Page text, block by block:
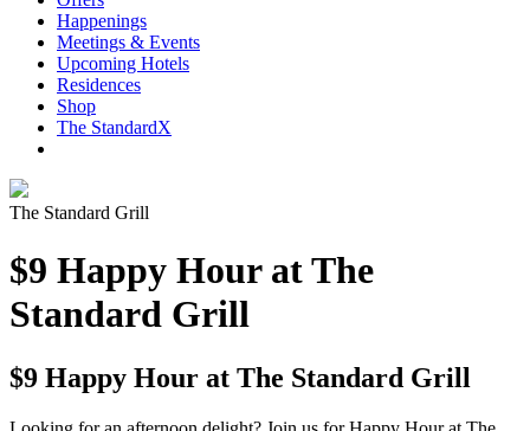
Happenings
Meetings & Events
Upcoming Hotels
Residences
Shop
The StandardX
The Standard Grill
$9 Happy Hour at The
Standard Grill
$9 Happy Hour at The Standard Grill